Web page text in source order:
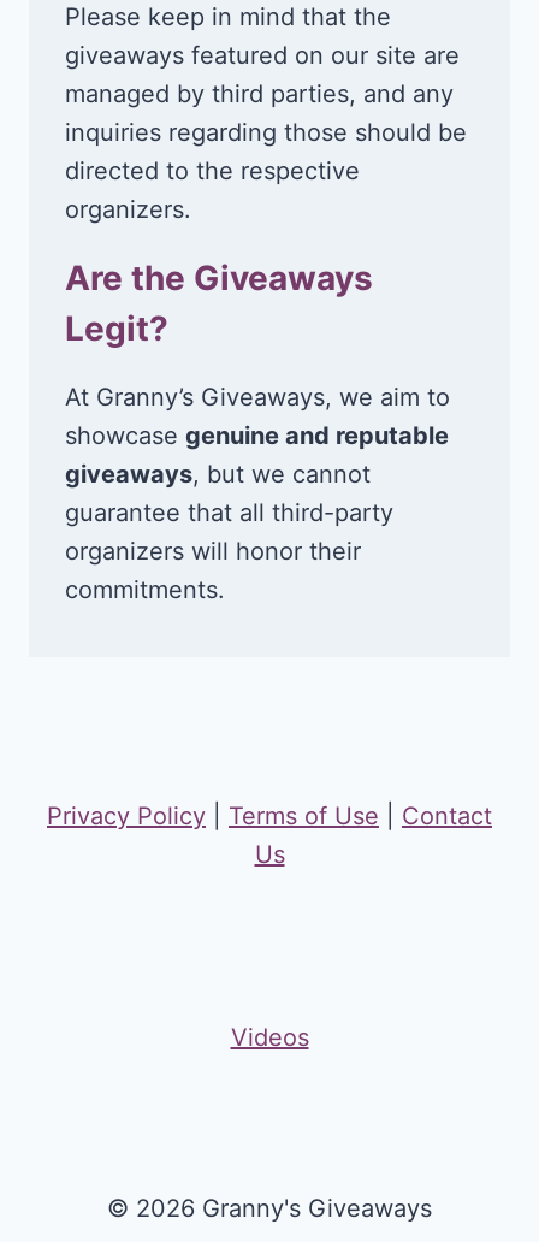
Please keep in mind that the
giveaways featured on our site are
managed by third parties, and any
inquiries regarding those should be
directed to the respective
organizers.
Are the Giveaways
Legit?
At Granny’s Giveaways, we aim to
showcase genuine and reputable
giveaways, but we cannot
guarantee that all third-party
organizers will honor their
commitments.
Privacy Policy Terms of Use
Contact
Us
Videos
© 2026 Granny's Giveaways